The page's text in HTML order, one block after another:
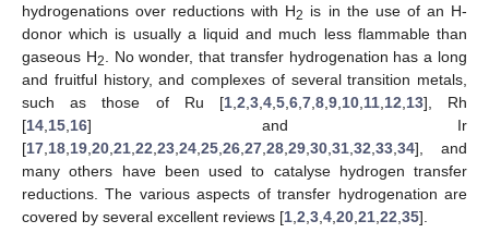
hydrogenations over reductions with H2 is in the use of an H-
donor which is usually a liquid and much less flammable than
gaseous H2
. No wonder, that transfer hydrogenation has a long
and fruitful history, and complexes of several transition metals,
such as those of Ru [1, 2 3, 4, 5, 6, 7, 8, 9, 10, 11, 12 13], Rh
[14 15 16] and Ir
[17 18 19 20 21 22 23 24 25 26 27 28 29 30 31 32 33 34], and
many others have been used to catalyse hydrogen transfer
reductions. The various aspects of transfer hydrogenation are
covered by several excellent reviews [1 2 3 4 20 21 22 35].